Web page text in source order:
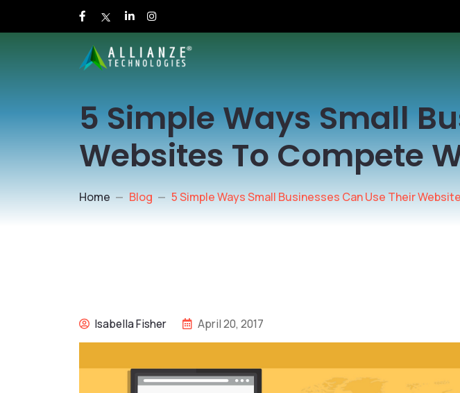
5 Simple Ways Small
Websites To Compete
Home Blog 5 Simple Ways Small Businesses Can Use Their
Isabella Fisher April 20, 2017